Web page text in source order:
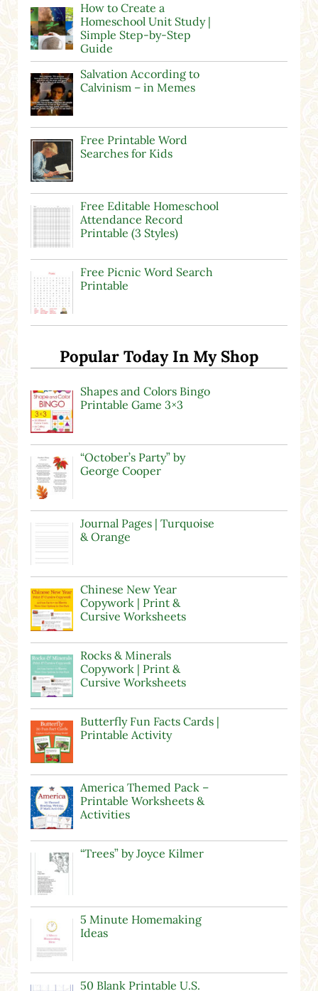
How to Create a
Homeschool Unit Study |
Simple Step-by-Step
Guide
Salvation According to
Calvinism – in Memes
Free Printable Word
Searches for Kids
Free Editable Homeschool
Attendance Record
Printable (3 Styles)
Free Picnic Word Search
Printable
Popular Today In My Shop
Shapes and Colors Bingo
Printable Game 3×3
“October’s Party” by
George Cooper
Journal Pages | Turquoise
& Orange
Chinese New Year
Copywork | Print &
Cursive Worksheets
Rocks & Minerals
Copywork | Print &
Cursive Worksheets
Butterfly Fun Facts Cards |
Printable Activity
America Themed Pack –
Printable Worksheets &
Activities
“Trees” by Joyce Kilmer
5 Minute Homemaking
Ideas
50 Blank Printable U.S.